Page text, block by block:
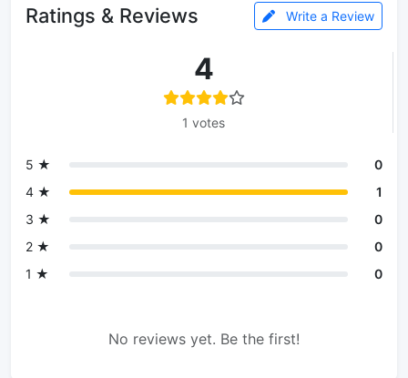
Ratings & Reviews Write a Review
4
1 votes
5 ★
0
4 ★
1
3 ★
0
2 ★
0
1 ★
0
No reviews yet. Be the first!